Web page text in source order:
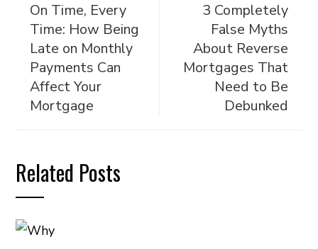
On Time, Every
Time: How Being
Late on Monthly
Payments Can
Affect Your
Mortgage
3 Completely
False Myths
About Reverse
Mortgages That
Need to Be
Debunked
Related Posts